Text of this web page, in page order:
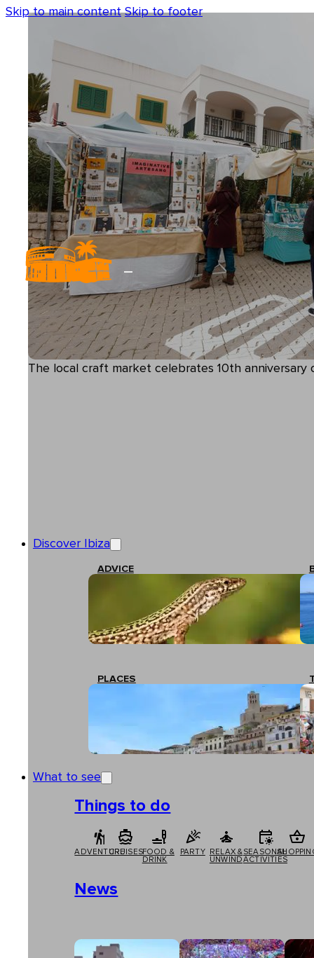
Skip to main content Skip to footer
Discover Ibiza
ADVICE
PLACES
What to see
Things to do
ADVENTURECRUISESFOOD &
DRINK
PARTY
RELAX &
UNWIND
SEASONAL
ACTIVITIES
News
The local craft market celebrates 10th